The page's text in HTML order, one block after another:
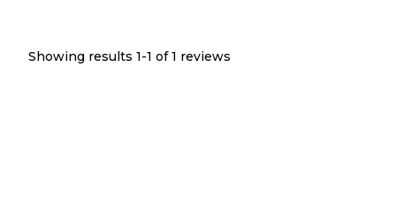
Showing results 1-1 of 1 reviews